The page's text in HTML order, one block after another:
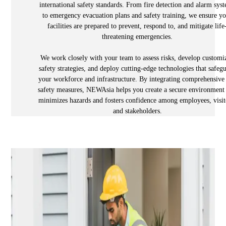
international safety standards. From fire detection and alarm
to emergency evacuation plans and safety training, we ensure
facilities are prepared to prevent, respond to, and mitigate
threatening emergencies.
We work closely with your team to assess risks, develop
safety strategies, and deploy cutting-edge technologies that
your workforce and infrastructure. By integrating
safety measures, NEWAsia helps you create a secure
minimizes hazards and fosters confidence among employees,
and stakeholders.